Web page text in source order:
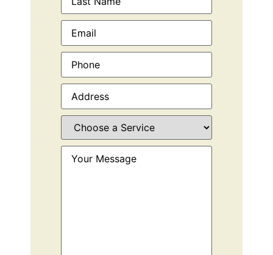
Email(Required)
Phone(Required)
Address(Required)
Choose
Service(Required)
Your
Message(Required)